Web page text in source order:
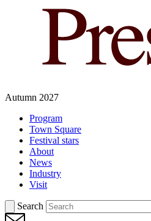
Autumn 2027
Program
Town Square
Festival stars
About
News
Industry
Visit
Search